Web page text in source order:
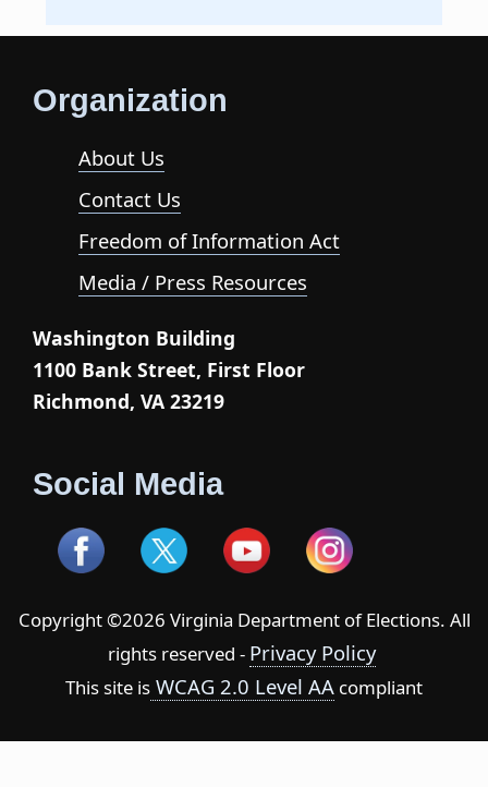
Organization
About Us
Contact Us
Freedom of Information Act
Media / Press Resources
Washington Building
1100 Bank Street, First Floor
Richmond, VA 23219
Social Media
Copyright ©2026 Virginia Department of Elections. All
rights reserved - Privacy Policy
This site is WCAG 2.0 Level AA compliant